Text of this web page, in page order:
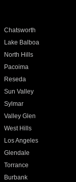
Chatsworth
Lake Balboa
North Hills
Pacoima
Reseda
Sun Valley
Sylmar
Valley Glen
West Hills
Los Angeles
Glendale
Torrance
Burbank